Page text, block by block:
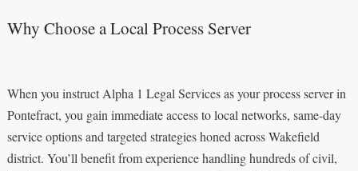
Why Choose a Local Process Server
When you instruct Alpha 1 Legal Services as your process server in
Pontefract, you gain immediate access to local networks, same-day
service options and targeted strategies honed across Wakefield
district. You’ll benefit from experience handling hundreds of civil,